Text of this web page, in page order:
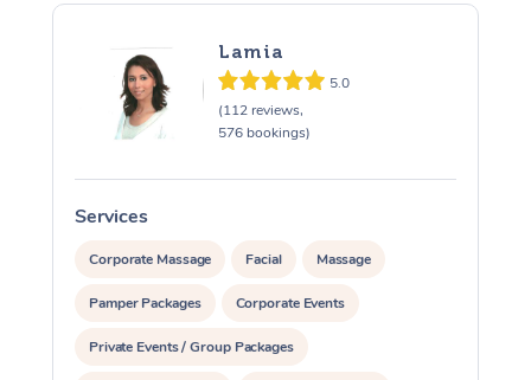
Lamia
5.0
(112 reviews,
576 bookings)
Services
Corporate Massage Facial Massage
Pamper Packages Corporate Events
Private Events / Group Packages